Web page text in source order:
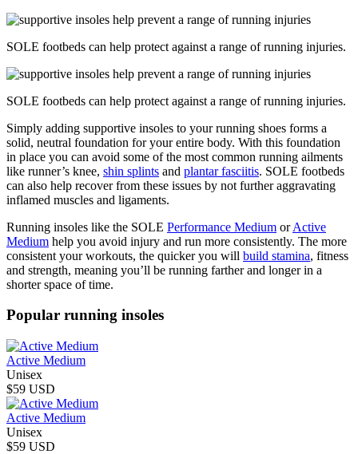
SOLE footbeds can help protect against a range of running injuries.
SOLE footbeds can help protect against a range of running injuries.
Simply adding supportive insoles to your running shoes forms a
solid, neutral foundation for your entire body. With this foundation
in place you can avoid some of the most common running ailments
like runner’s knee, shin splints and plantar fasciitis. SOLE footbeds
can also help recover from these issues by not further aggravating
inflamed muscles and ligaments.
Running insoles like the SOLE Performance Medium orActive
Medium help you avoid injury and run more consistently. The more
consistent your workouts, the quicker you will build stamina, fitness
and strength, meaning you’ll be running farther and longer in a
shorter space of time.
Popular running insoles
Active Medium
Unisex
$59 USD
Active Medium
Unisex
$59 USD